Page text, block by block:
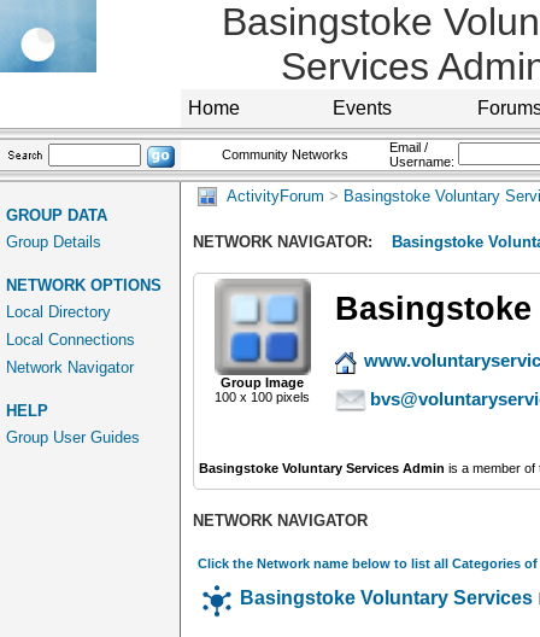
Basingstoke
Services
Home Events
Community Networks
Email /
Username:
GROUP DATA
Group Details
NETWORK OPTIONS
Local Directory
Local Connections
Network Navigator
HELP
Group User Guides
ActivityForum > Basingstoke Voluntary
NETWORK NAVIGATOR: Basingstoke
Group Image
100 x 100 pixels
Basingstoke Voluntary Services Admin is a member
NETWORK NAVIGATOR
Click the Network name below to list all Categories
Basingstoke Voluntary Services